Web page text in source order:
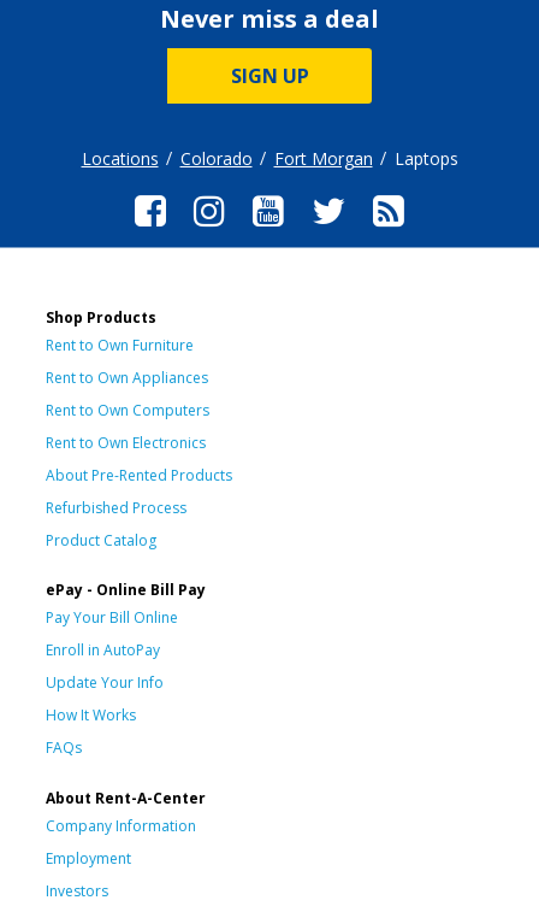
Never miss a deal
SIGN UP
Locations Colorado Fort Morgan Laptops
Shop Products
Rent to Own Furniture
Rent to Own Appliances
Rent to Own Computers
Rent to Own Electronics
About Pre-Rented Products
Refurbished Process
Product Catalog
ePay - Online Bill Pay
Pay Your Bill Online
Enroll in AutoPay
Update Your Info
How It Works
FAQs
About Rent-A-Center
Company Information
Employment
Investors